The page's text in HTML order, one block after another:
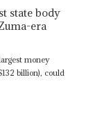
state body
era
money
billion), could